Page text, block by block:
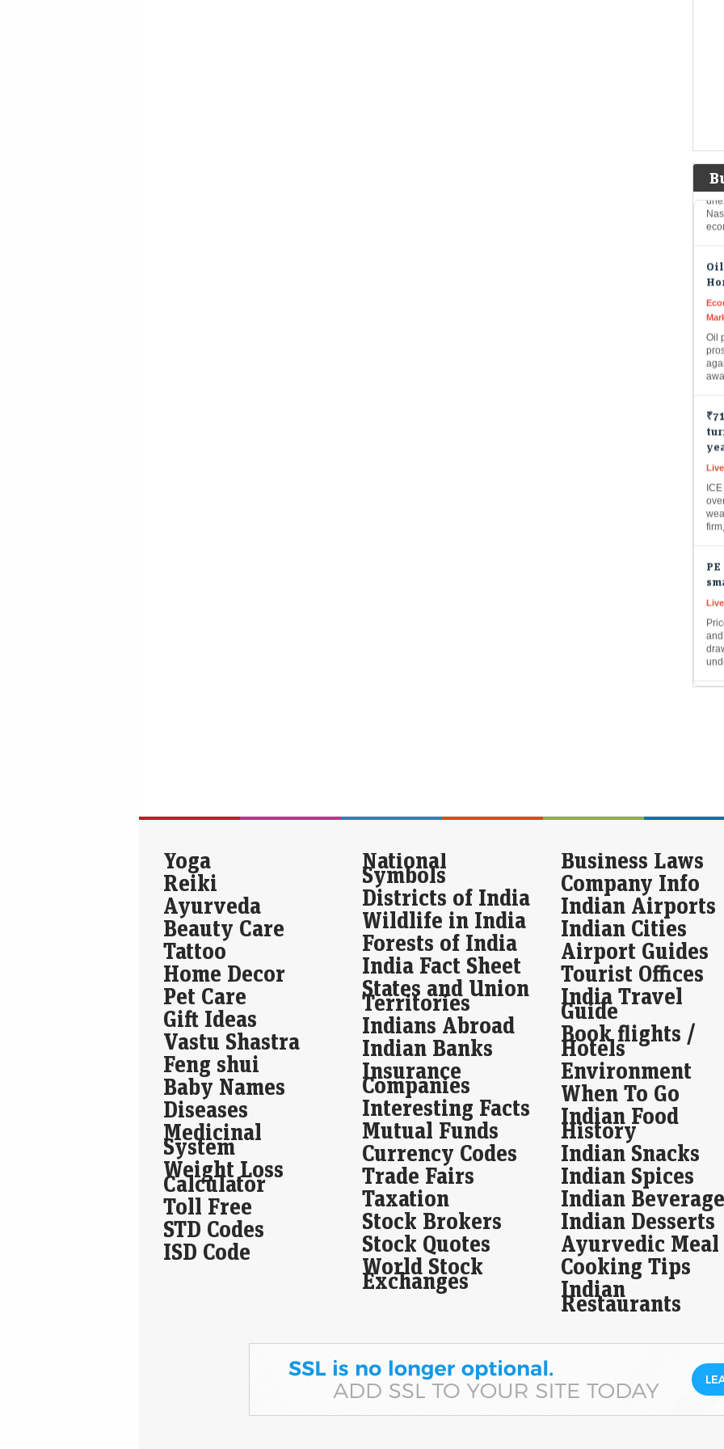
US
Oil
Yoga
Reiki
Ayurveda
Beauty Care
Tattoo
Home Decor
Pet Care
Gift Ideas
Vastu Shastra
Feng shui
Baby Names
Diseases
Medicinal
System
Weight Loss
Calculator
Toll Free
STD Codes
ISD Code
National
Symbols
Districts of India
Wildlife in India
Forests of India
India Fact Sheet
States and Union
Territories
Indians Abroad
Indian Banks
Insurance
Companies
Interesting Facts
Mutual Funds
Currency Codes
Trade Fairs
Taxation
Stock Brokers
Stock Quotes
World Stock
Exchanges
Business Laws
Company Info
Indian Airports
Indian Cities
Airport Guides
Tourist Offices
India Travel
Guide
Book flights /
Hotels
Environment
When To Go
Indian Food
History
Indian Snacks
Indian Spices
Indian
Indian Desserts
Ayurvedic Meal
Cooking Tips
Indian
Restaurants